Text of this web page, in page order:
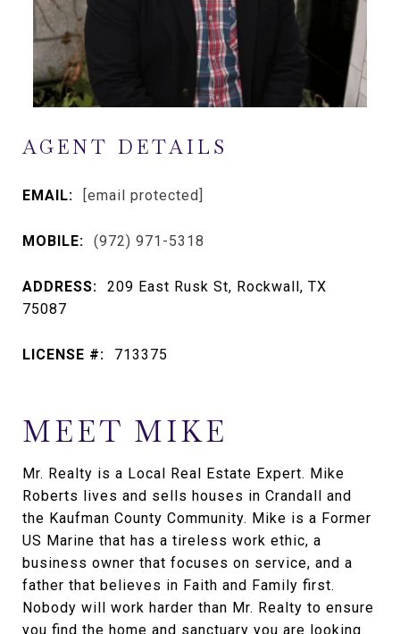
AGENT DETAILS
EMAIL: [email protected]
MOBILE: (972) 971-5318
ADDRESS:
209 East Rusk St, Rockwall, TX
75087
LICENSE #: 713375
MEET MIKE
Mr. Realty is a Local Real Estate Expert. Mike
Roberts lives and sells houses in Crandall and
the Kaufman County Community. Mike is a Former
US Marine that has a tireless work ethic, a
business owner that focuses on service, and a
father that believes in Faith and Family first.
Nobody will work harder than Mr. Realty to ensure
you find the home and sanctuary you are looking